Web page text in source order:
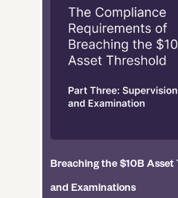
Breaching the $10B Asset
and Examinations